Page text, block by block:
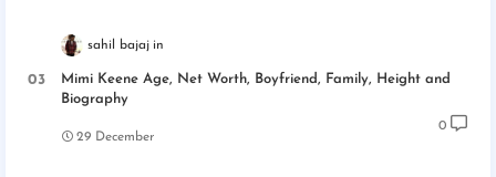
sahil bajaj
Mimi Keene Age, Net Worth, Boyfriend, Family, Height and
Biography
29 December
0